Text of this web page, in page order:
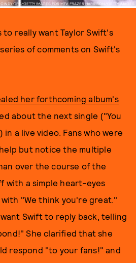
ORD/GETTY IMAGES FOR MTV, FRAZER HARRISON/GETTY IMAGES
to really want Taylor Swift's
of comments on Swift's
her forthcoming album's
about the next single ("You
in a live video. Fans who were
but notice the multiple
over the course of the
with a simple heart-eyes
"We think you're great."
Swift to reply back, telling
She clarified that she
respond "to your fans!" and